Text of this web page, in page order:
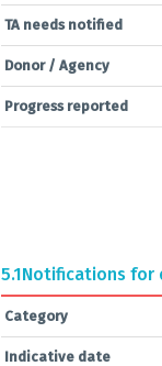
TA needs notified
Donor / Agency
Progress reported
5.1Notifications for
Category
Indicative date